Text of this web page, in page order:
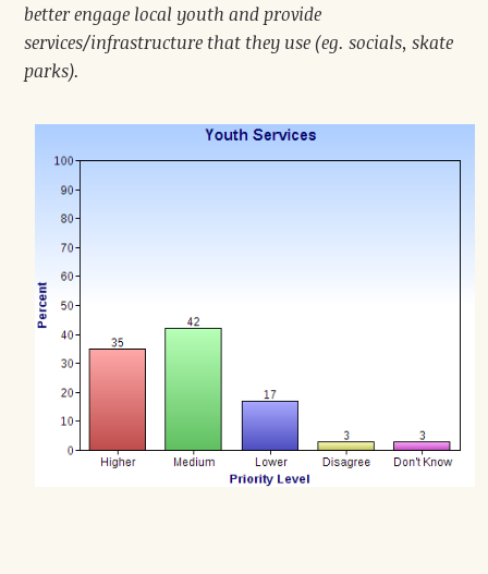
better engage local youth and provide
services/infrastructure that they use (eg. socials, skate
parks).